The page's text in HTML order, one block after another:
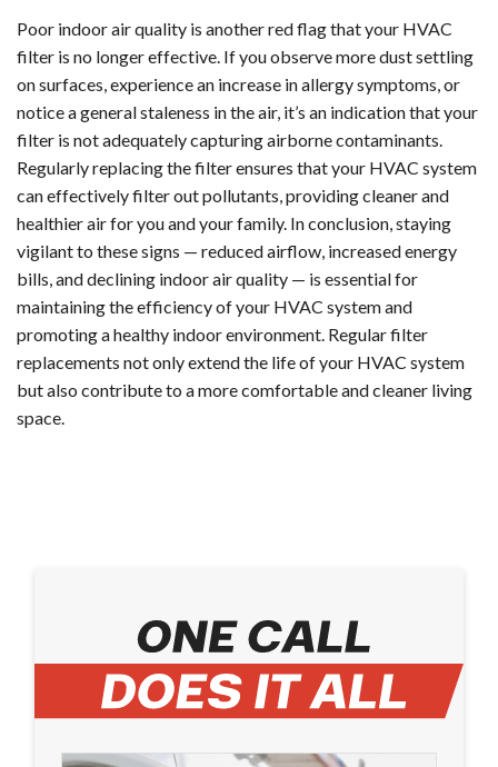
Poor indoor air quality is another red flag that your HVAC
filter is no longer effective. If you observe more dust settling
on surfaces, experience an increase in allergy symptoms, or
notice a general staleness in the air, it’s an indication that your
filter is not adequately capturing airborne contaminants.
Regularly replacing the filter ensures that your HVAC system
can effectively filter out pollutants, providing cleaner and
healthier air for you and your family. In conclusion, staying
vigilant to these signs — reduced airflow, increased energy
bills, and declining indoor air quality — is essential for
maintaining the efficiency of your HVAC system and
promoting a healthy indoor environment. Regular filter
replacements not only extend the life of your HVAC system
but also contribute to a more comfortable and cleaner living
space.